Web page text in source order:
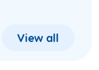
View all